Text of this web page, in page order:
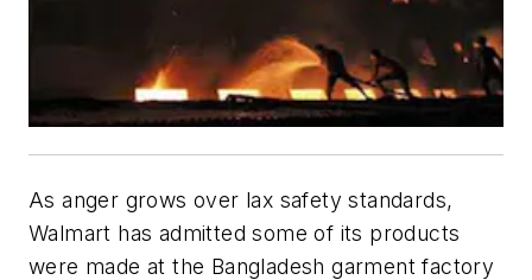
As anger grows over lax safety standards,
Walmart has admitted some of its products
were made at the Bangladesh garment factory